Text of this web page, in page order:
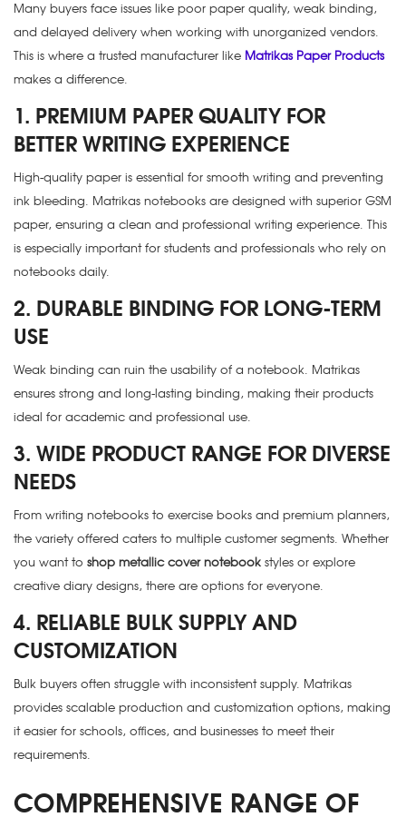
Many buyers face issues like poor paper quality, weak binding,
and delayed delivery when working with unorganized vendors.
This is where a trusted manufacturer like Matrikas Paper Products
makes a difference.
1. PREMIUM PAPER QUALITY FOR
BETTER WRITING EXPERIENCE
High-quality paper is essential for smooth writing and preventing
ink bleeding. Matrikas notebooks are designed with superior GSM
paper, ensuring a clean and professional writing experience. This
is especially important for students and professionals who rely on
notebooks daily.
2. DURABLE BINDING FOR LONG-TERM
USE
Weak binding can ruin the usability of a notebook. Matrikas
ensures strong and long-lasting binding, making their products
ideal for academic and professional use.
3. WIDE PRODUCT RANGE FOR DIVERSE
NEEDS
From writing notebooks to exercise books and premium planners,
the variety offered caters to multiple customer segments. Whether
you want to shop metallic cover notebook styles or explore
creative diary designs, there are options for everyone.
4. RELIABLE BULK SUPPLY AND
CUSTOMIZATION
Bulk buyers often struggle with inconsistent supply. Matrikas
provides scalable production and customization options, making
it easier for schools, offices, and businesses to meet their
requirements.
COMPREHENSIVE RANGE OF